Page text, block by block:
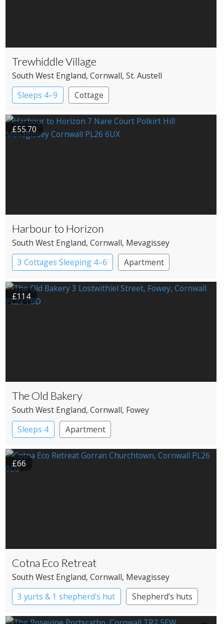
Trewhiddle Village
South West England, Cornwall, St. Austell
Sleeps 4–9
Cottage
£55.70
Harbour to Horizon
South West England, Cornwall, Mevagissey
3 Cottages Sleeping 4–6
Apartment
£114
The Old Bakery
South West England, Cornwall, Fowey
Sleeps 4
Apartment
£66
Cotna Eco Retreat
South West England, Cornwall, Mevagissey
3 yurts & 1 shepherd's hut
Shepherd’s huts
Yurts